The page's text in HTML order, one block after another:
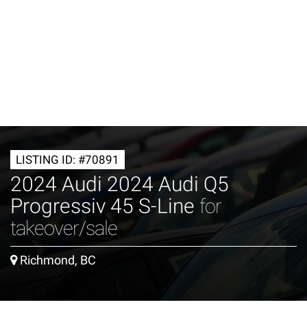
LISTING ID: #70891
2024 Audi 2024 Audi Q5
Progressiv 45 S-Line for
takeover/sale
Richmond, BC